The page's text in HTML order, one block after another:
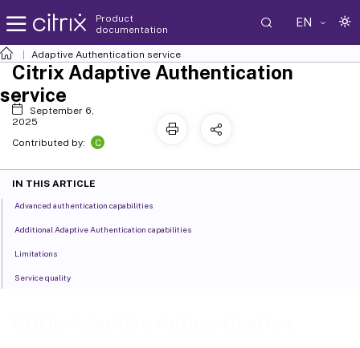
Product
documentation
EN
Adaptive Authentication service
Citrix Adaptive Authentication
service
September 6,
2025
Contributed by:
C
IN THIS ARTICLE
Advanced authentication capabilities
Additional Adaptive Authentication capabilities
Limitations
Service quality